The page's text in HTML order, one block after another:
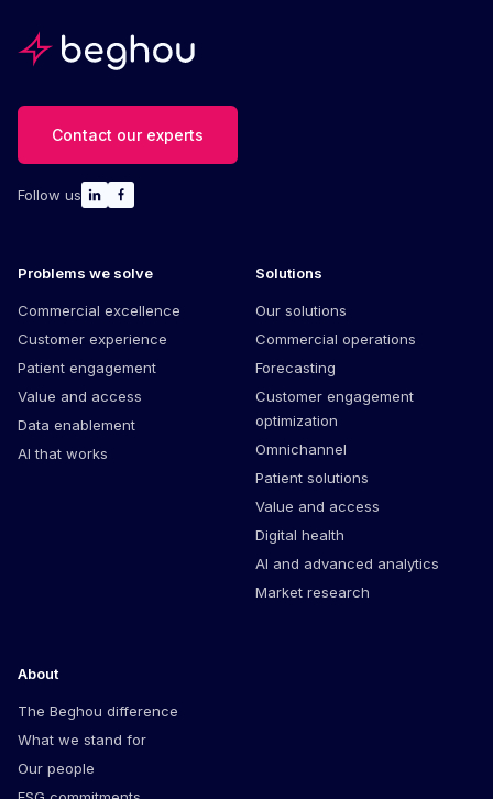
Contact our experts
Follow us
Problems we solve
Commercial excellence
Customer experience
Patient engagement
Value and access
Data enablement
AI that works
Solutions
Our solutions
Commercial operations
Forecasting
Customer engagement
optimization
Omnichannel
Patient solutions
Value and access
Digital health
AI and advanced analytics
Market research
About
The Beghou difference
What we stand for
Our people